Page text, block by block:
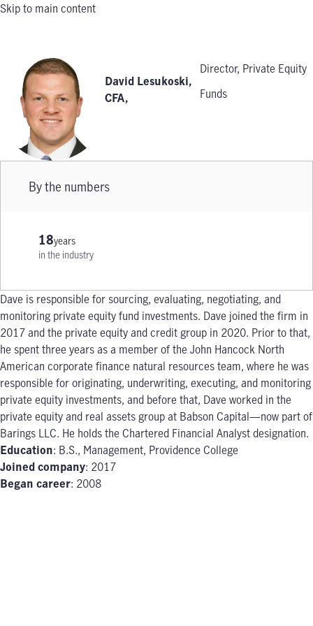
Skip to main content
David Lesukoski,
CFA,
Director, Private Equity
Funds
By the numbers
18years
in the industry
Dave is responsible for sourcing, evaluating, negotiating, and
monitoring private equity fund investments. Dave joined the firm in
2017 and the private equity and credit group in 2020. Prior to that,
he spent three years as a member of the John Hancock North
American corporate finance natural resources team, where he was
responsible for originating, underwriting, executing, and monitoring
private equity investments, and before that, Dave worked in the
private equity and real assets group at Babson Capital—now part of
Barings LLC. He holds the Chartered Financial Analyst designation.
Education: B.S., Management, Providence College
Joined company: 2017
Began career: 2008